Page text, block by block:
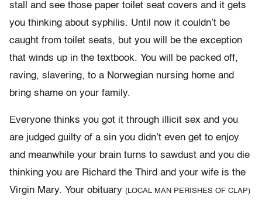
stall and see those paper toilet seat covers and it gets
you thinking about syphilis. Until now it couldn’t be
caught from toilet seats, but you will be the exception
that winds up in the textbook. You will be packed off,
raving, slavering, to a Norwegian nursing home and
bring shame on your family.
Everyone thinks you got it through illicit sex and you
are judged guilty of a sin you didn’t even get to enjoy
and meanwhile your brain turns to sawdust and you die
thinking you are Richard the Third and your wife is the
Virgin Mary. Your obituary (LOCAL MAN PERISHES OF CLAP)